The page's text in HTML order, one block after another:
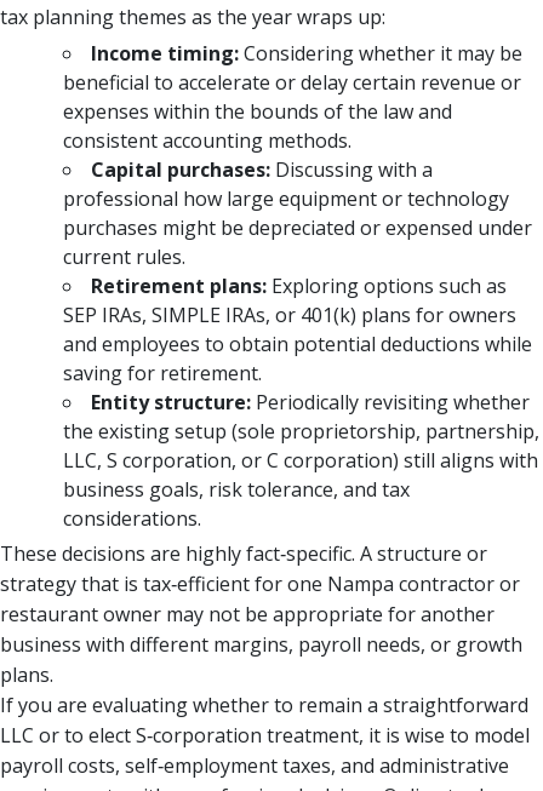
tax planning themes as the year wraps up:
Income timing:Considering whether it may be
beneficial to accelerate or delay certain revenue or
expenses within the bounds of the law and
consistent accounting methods.
Capital purchases: Discussing with a
professional how large equipment or technology
purchases might be depreciated or expensed under
current rules.
Retirement plans: Exploring options such as
SEP IRAs, SIMPLE IRAs, or 401(k) plans for owners
and employees to obtain potential deductions while
saving for retirement.
Entity structure: Periodically revisiting whether
the existing setup (sole proprietorship, partnership,
LLC, S corporation, or C corporation) still aligns with
business goals, risk tolerance, and tax
considerations.
These decisions are highly fact‑specific. A structure or
strategy that is tax‑efficient for one Nampa contractor or
restaurant owner may not be appropriate for another
business with different margins, payroll needs, or growth
plans.
If you are evaluating whether to remain a straightforward
LLC or to elect S‑corporation treatment, it is wise to model
payroll costs, self‑employment taxes, and administrative